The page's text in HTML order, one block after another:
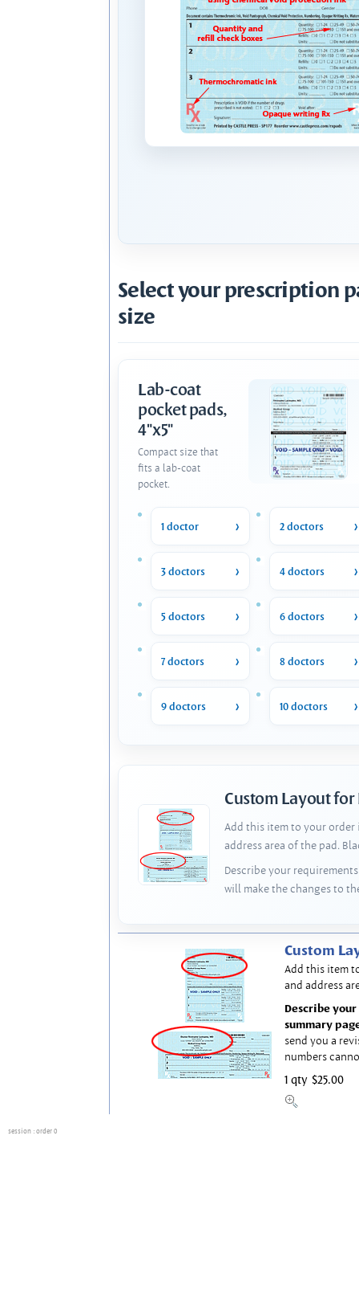
Select your prescription
size
Lab-coat
pocket pads,
4"x5"
Compact size that
fits a lab-coat
pocket.
1 doctor 2 doctors
3 doctors 4 doctors
5 doctors 6 doctors
7 doctors 8 doctors
9 doctors 10 doctors
Custom Layout for
Add this item to your order
address area of the pad.
Describe your
will make the changes to
Custom
Add this item
and address
Describe
summary
send you a
numbers
1 qty $25.00
session : order 0